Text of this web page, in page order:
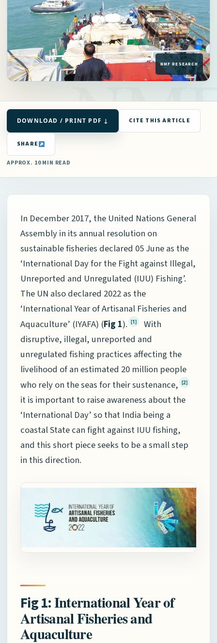
DOWNLOAD / PRINT PDF ↓ CITE THIS ARTICLE
SHARE
APPROX. 10 MIN READ
In December 2017, the United Nations General
Assembly in its annual resolution on
sustainable fisheries declared 05 June as the
‘International Day for the Fight against Illegal,
Unreported and Unregulated (IUU) Fishing’.
The UN also declared 2022 as the
‘International Year of Artisanal Fisheries and
Aquaculture’ (IYAFA) (Fig 1). [1]
With
disruptive, illegal, unreported and
unregulated fishing practices affecting the
livelihood of an estimated 20 million people
who rely on the seas for their sustenance, [2]
it is important to raise awareness about the
‘International Day’ so that India being a
coastal State can fight against IUU fishing,
and this short piece seeks to be a small step
in this direction.
Fig 1:International Year of
Artisanal Fisheries and
Aquaculture